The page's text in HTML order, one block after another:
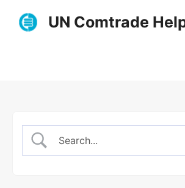
UN Comtrade